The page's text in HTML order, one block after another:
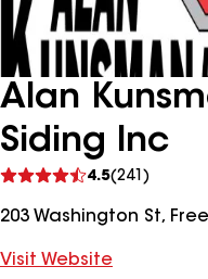
Alan
Siding Inc
4.5(241)
reviews
203 Washington St,
Visit Website